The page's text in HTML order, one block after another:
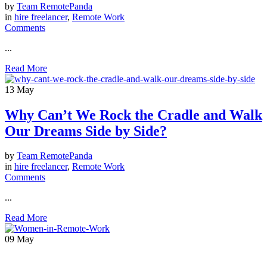
by Team RemotePanda
in hire freelancer, Remote Work
Comments
...
Read More
13 May
Why Can’t We Rock the Cradle and Walk
Our Dreams Side by Side?
by Team RemotePanda
in hire freelancer, Remote Work
Comments
...
Read More
09 May